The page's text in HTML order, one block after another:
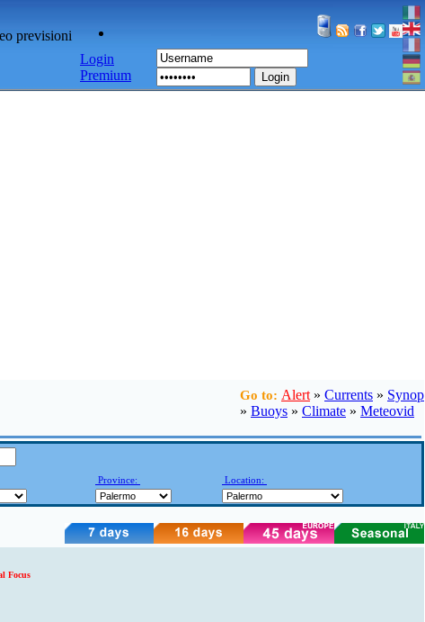
Login
Premium
Login
Go to: Alert » Currents » Synop
» Buoys » Climate » Meteovid
Province: Location:
Focus